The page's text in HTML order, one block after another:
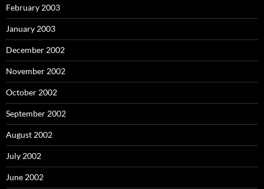
February 2003
January 2003
December 2002
November 2002
October 2002
September 2002
August 2002
July 2002
June 2002